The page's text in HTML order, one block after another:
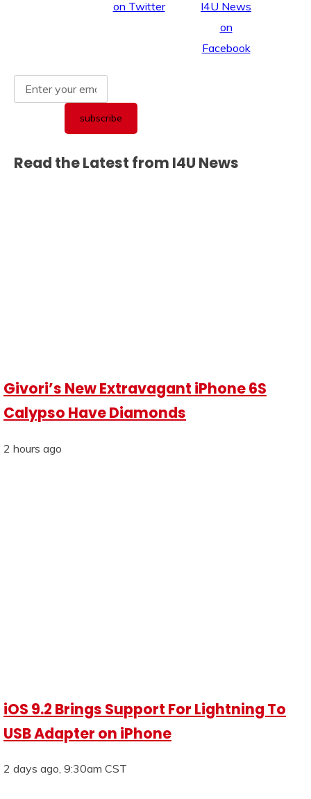
Read the Latest from I4U News
Givori’s New Extravagant iPhone 6S
Calypso Have Diamonds
2 hours ago
iOS 9.2 Brings Support For Lightning To
USB Adapter on iPhone
2 days ago, 9:30am CST